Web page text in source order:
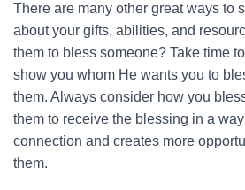
There are many other great ways to
about your gifts, abilities, and
them to bless someone? Take time
show you whom He wants you to
them. Always consider how you
them to receive the blessing in a
connection and creates more
them.